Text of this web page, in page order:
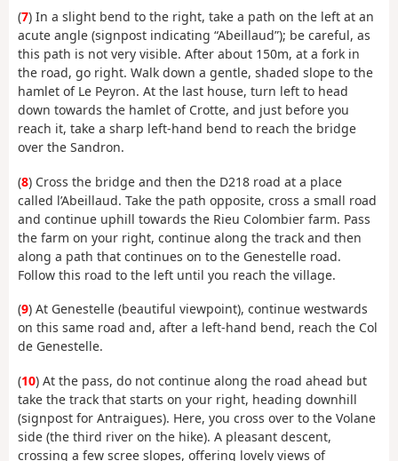
(7) In a slight bend to the right, take a path on the left at an
acute angle (signpost indicating “Abeillaud”); be careful, as
this path is not very visible. After about 150m, at a fork in
the road, go right. Walk down a gentle, shaded slope to the
hamlet of Le Peyron. At the last house, turn left to head
down towards the hamlet of Crotte, and just before you
reach it, take a sharp left-hand bend to reach the bridge
over the Sandron.
(8) Cross the bridge and then the D218 road at a place
called l’Abeillaud. Take the path opposite, cross a small road
and continue uphill towards the Rieu Colombier farm. Pass
the farm on your right, continue along the track and then
along a path that continues on to the Genestelle road.
Follow this road to the left until you reach the village.
(9) At Genestelle (beautiful viewpoint), continue westwards
on this same road and, after a left-hand bend, reach the Col
de Genestelle.
(10) At the pass, do not continue along the road ahead but
take the track that starts on your right, heading downhill
(signpost for Antraigues). Here, you cross over to the Volane
side (the third river on the hike). A pleasant descent,
crossing a few scree slopes, offering lovely views of